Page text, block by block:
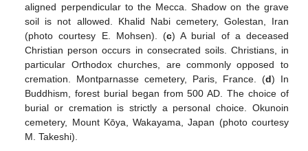
aligned perpendicular to the Mecca. Shadow on the grave
soil is not allowed. Khalid Nabi cemetery, Golestan, Iran
(photo courtesy E. Mohsen). (c) A burial of a deceased
Christian person occurs in consecrated soils. Christians, in
particular Orthodox churches, are commonly opposed to
cremation. Montparnasse cemetery, Paris, France. (d) In
Buddhism, forest burial began from 500 AD. The choice of
burial or cremation is strictly a personal choice. Okunoin
cemetery, Mount Kōya, Wakayama, Japan (photo courtesy
M. Takeshi).